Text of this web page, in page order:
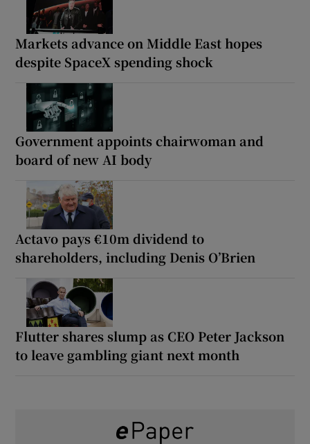
Markets advance on Middle East hopes
despite SpaceX spending shock
Government appoints chairwoman and
board of new AI body
Actavo pays €10m dividend to
shareholders, including Denis O’Brien
Flutter shares slump as CEO Peter Jackson
to leave gambling giant next month